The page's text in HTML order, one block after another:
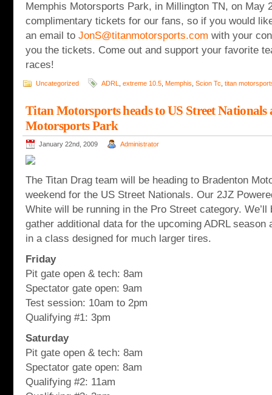
Memphis Motorsports Park, in Millington TN, on May
complimentary tickets for our fans, so if you would
an email to JonS@titanmotorsports.com with your
you the tickets. Come out and support your favorite
races!
Uncategorized ADRL extreme 10.5 Memphis Scion Tc titan
Titan Motorsports heads to US Street Nationals
Motorsports Park
January 22nd, 2009 Administrator
The Titan Drag team will be heading to Bradenton
weekend for the US Street Nationals. Our 2JZ
White will be running in the Pro Street category.
gather additional data for the upcoming ADRL season
in a class designed for much larger tires.
Friday
Pit gate open & tech: 8am
Spectator gate open: 9am
Test session: 10am to 2pm
Qualifying #1: 3pm
Saturday
Pit gate open & tech: 8am
Spectator gate open: 8am
Qualifying #2: 11am